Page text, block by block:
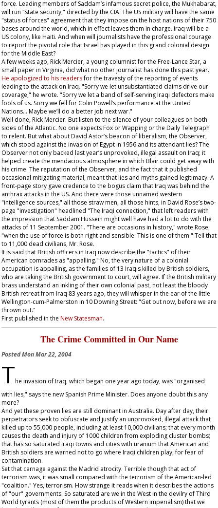
force. Leading members of Saddam’s infamous secret police, the Mukhabarat,
will run "state security," directed by the CIA. The US military will have the same
"status of forces" agreement that they impose on the host nations of their 750
bases around the world, which in effect leaves them in charge. Iraq will be a
US colony, like Haiti. And when will journalists have the professional courage
to report the pivotal role that Israel has played in this grand colonial design
for the Middle East?
A few weeks ago, Rick Mercier, a young columnist for the Free-Lance Star, a
small paper in Virginia, did what no other journalist has done this past year.
He apologized to his readersfor the travesty of the reporting of events
leading to the attack on Iraq. "Sorry we let unsubstantiated claims drive our
coverage," he wrote. "Sorry we let a band of self-serving Iraqi defectors make
fools of us. Sorry we fell for Colin Powell’s performance at the United
Nations... Maybe we’ll do a better job next war."
Well done, Rick Mercier. But listen to the silence of your colleagues on both
sides of the Atlantic. No one expects Fox or Wapping or the Daily Telegraph
to relent. But what about David Astor’s beacon of liberalism, the Observer,
which stood against the invasion of Egypt in 1956 and its attendant lies? The
Observernot only backed last year’s unprovoked, illegal assault on Iraq; it
helped create the mendacious atmosphere in which Blair could get away with
his crime. The reputation of the Observer, and the fact that it published
occasional mitigating material, meant that lies and myths gained legitimacy. A
front-page story gave credence to the bogus claim that Iraq was behind the
anthrax attacks in the US. And there were those unnamed western
"intelligence sources," all those straw men, all those hints, in David Rose’s two-
page "investigation" headlined "The Iraqi connection," that left readers with
the impression that Saddam Hussein might well have had a lot to do with the
attacks of 11 September 2001. "There are occasions in history," wrote Rose,
"when the use of force is both right and sensible. This is one of them." Tell that
to 11,000 dead civilians, Mr. Rose.
It is said that British officers in Iraq now describe the "tactics" of their
American comrades as "appalling." No, the very nature of a colonial
occupation is appalling, as the families of 13 Iraqis killed by British soldiers,
who are taking the British government to court, will agree. If the British military
brass understand an inkling of their own colonial past, not least the bloody
British retreat from Iraq 83 years ago, they will whisper in the ear of the little
Wellington-cum-Palmerston in 10 Downing Street: "Get out now, before we are
thrown out."
First published in the New Statesman.
The Crime Committed in Our Name
PostedMon Mar 22, 2004
The invasion of Iraq, which began one year ago today, was "organised
with lies," says the new Spanish Prime Minister. Does anyone doubt this any
more?
And yet these proven lies are still dominant in Australia. Day after day, their
perpetrators seek to obfuscate and justify an unprovoked, illegal attack that
killed up to 55,000 people, including at least 10,000 civilians; that every month
causes the death and injury of 1000 children from exploding cluster bombs;
that has so saturated Iraqi towns and cities with uranium that American and
British soldiers are warned not to go where Iraqi children play, for fear of
contamination.
Set that carnage against the Madrid atrocity. Terrible though that act of
terrorism was, it was small compared with the terrorism of the American-led
"coalition." Yes, terrorism. How strange it reads when it describes the actions
of "our" governments. So saturated are we in the West in the devilry of Third
World tyrants (most of them the products of Western imperialism) that we